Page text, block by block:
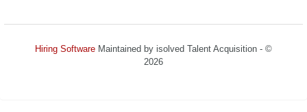
Hiring Software Maintained by isolved Talent Acquisition - ©
2026